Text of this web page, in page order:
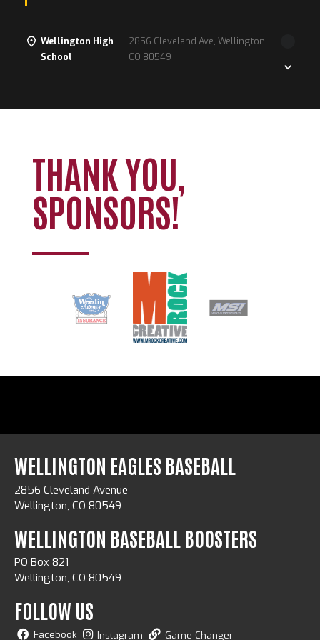
Wellington High
School
2856 Cleveland Ave, Wellington,
CO 80549
THANK YOU,
SPONSORS!
WELLINGTON EAGLES BASEBALL
2856 Cleveland Avenue
Wellington, CO 80549
WELLINGTON BASEBALL BOOSTERS
PO Box 821
Wellington, CO 80549
FOLLOW US
Facebook Instagram Game Changer